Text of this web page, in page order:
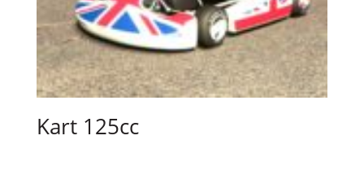
Kart 125cc